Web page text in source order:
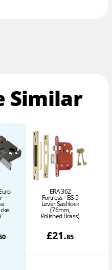
Similar
ERA 362
Fortress - BS 5
Lever Sashlock
(76mm,
Polished Brass)
£21.85